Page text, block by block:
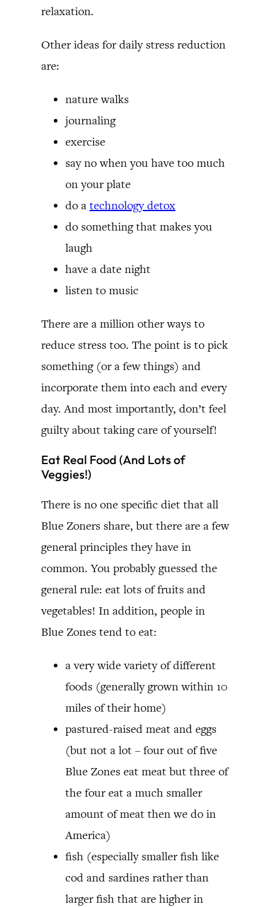
relaxation.
Other ideas for daily stress reduction
are:
nature walks
journaling
exercise
say no when you have too much
on your plate
do a technology detox
do something that makes you
laugh
have a date night
listen to music
There are a million other ways to
reduce stress too. The point is to pick
something (or a few things) and
incorporate them into each and every
day. And most importantly, don’t feel
guilty about taking care of yourself!
Eat Real Food (And Lots of
Veggies!)
There is no one specific diet that all
Blue Zoners share, but there are a few
general principles they have in
common. You probably guessed the
general rule: eat lots of fruits and
vegetables! In addition, people in
Blue Zones tend to eat:
a very wide variety of different
foods (generally grown within 10
miles of their home)
pastured-raised meat and eggs
(but not a lot – four out of five
Blue Zones eat meat but three of
the four eat a much smaller
amount of meat then we do in
America)
fish (especially smaller fish like
cod and sardines rather than
larger fish that are higher in